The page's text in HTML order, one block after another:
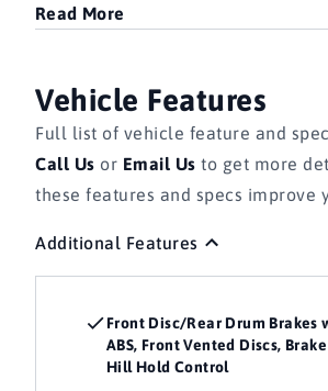
Read More
Vehicle Features
Full list of vehicle feature and
Call Us or Email Us to get more
these features and specs improve
Additional Features
Front Disc/Rear Drum Brakes
ABS, Front Vented Discs,
Hill Hold Control